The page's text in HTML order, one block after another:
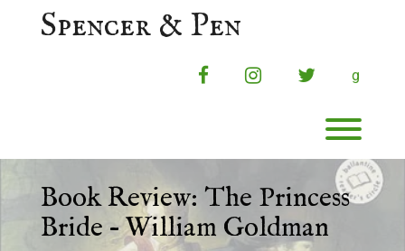
Spencer & Pen
facebookinstagramtwitterg
Book Review: The Princess
Bride – William Goldman